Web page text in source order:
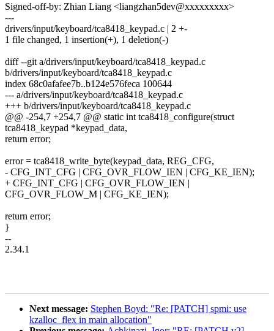
Signed-off-by: Zhian Liang <liangzhan5dev@xxxxxxxxx>
---
drivers/input/keyboard/tca8418_keypad.c | 2 +-
1 file changed, 1 insertion(+), 1 deletion(-)
diff --git a/drivers/input/keyboard/tca8418_keypad.c
b/drivers/input/keyboard/tca8418_keypad.c
index 68c0afafee7b..b124e576feca 100644
--- a/drivers/input/keyboard/tca8418_keypad.c
+++ b/drivers/input/keyboard/tca8418_keypad.c
@@ -254,7 +254,7 @@ static int tca8418_configure(struct
tca8418_keypad *keypad_data,
return error;
error = tca8418_write_byte(keypad_data, REG_CFG,
- CFG_INT_CFG | CFG_OVR_FLOW_IEN | CFG_KE_IEN);
+ CFG_INT_CFG | CFG_OVR_FLOW_IEN |
CFG_OVR_FLOW_M | CFG_KE_IEN);
return error;
}
--
2.34.1
Next message: Stephen Boyd: "Re: [PATCH] spmi: use
kzalloc_flex in main allocation"